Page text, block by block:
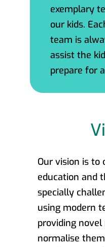
exemplary
our kids.
team is
assist the
prepare for
Our vision is to
education and
specially
using modern
providing
normalise